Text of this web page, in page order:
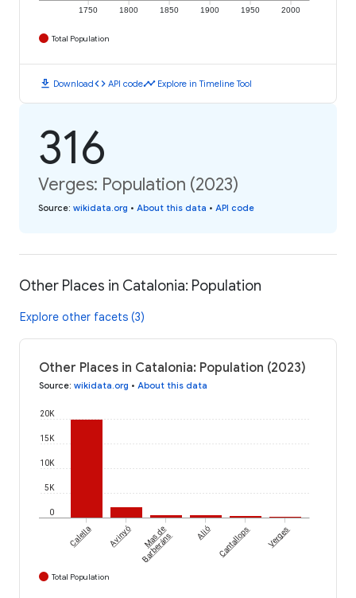
1750 1800 1850 1900 1950 2000
Total Population
download Downloadcode API codetimeline Explore in Timeline Tool
316
Verges: Population (2023)
Source: wikidata.org • About this data • API code
Other Places in Catalonia: Population
Explore other facets (3)
Other Places in Catalonia: Population (2023)
Source: wikidata.org • About this data
0
5K
10K
15K
20K
Calella Avinyó Mas de
Barberáns Alió Cantallops Verges
Total Population